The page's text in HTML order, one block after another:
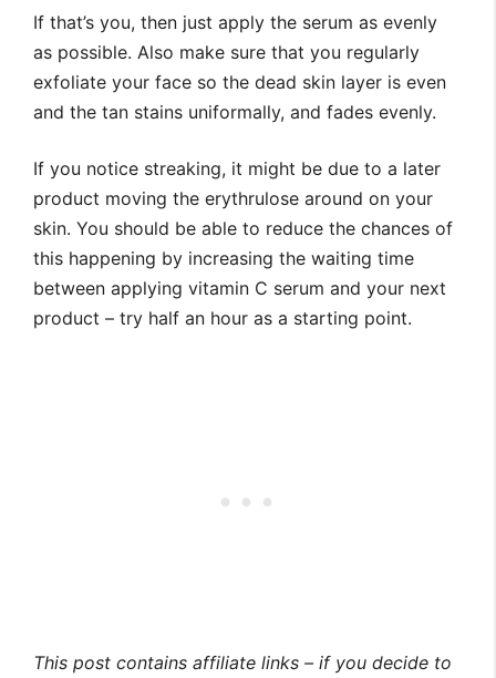
If that’s you, then just apply the serum as evenly
as possible. Also make sure that you regularly
exfoliate your face so the dead skin layer is even
and the tan stains uniformally, and fades evenly.
If you notice streaking, it might be due to a later
product moving the erythrulose around on your
skin. You should be able to reduce the chances of
this happening by increasing the waiting time
between applying vitamin C serum and your next
product – try half an hour as a starting point.
This post contains affiliate links – if you decide to